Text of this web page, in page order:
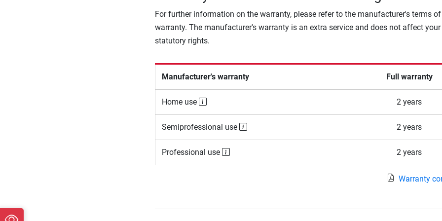
For further information on the warranty, please refer to the manufacturer's terms of
warranty. The manufacturer's warranty is an extra service and does not affect your
statutory rights.
Manufacturer's warranty Full warranty
Home use 2 years
Semiprofessional use 2 years
Professional use 2 years
Warranty